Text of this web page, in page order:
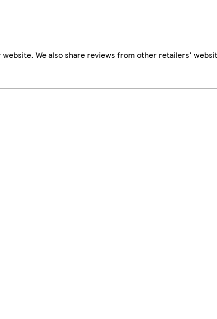
We also share reviews from other retailers'